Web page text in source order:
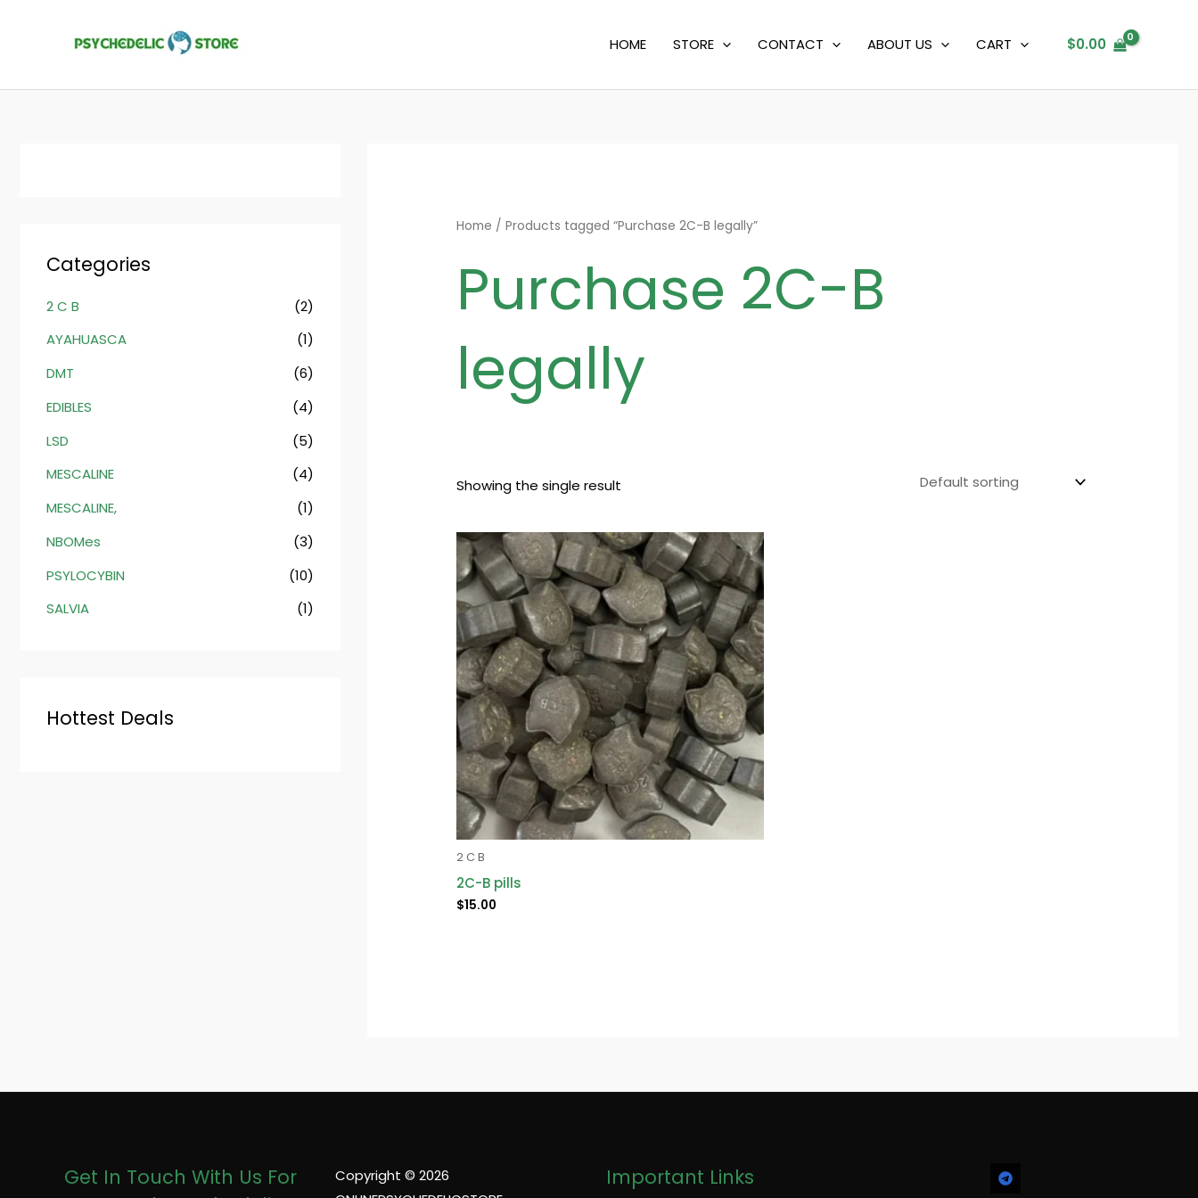
HOME STORE CONTACT ABOUT US CART $0.00
Categories
2 C B
(2)
AYAHUASCA
(1)
DMT
(6)
EDIBLES
(4)
LSD
(5)
MESCALINE
(4)
MESCALINE,
(1)
NBOMes
(3)
PSYLOCYBIN
(10)
SALVIA
(1)
Hottest Deals
Home / Products tagged “Purchase 2C-B legally”
Purchase 2C-B
legally
Showing the single result
2 C B
2C-B pills
$15.00
Get In Touch With Us For
Copyright © 2026
Important Links